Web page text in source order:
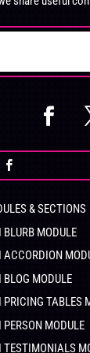
the
page
& SECTIONS
BLURB MODULE
ACCORDION
BLOG MODULE
PRICING TABLES
PERSON MODULE
TESTIMONIALS